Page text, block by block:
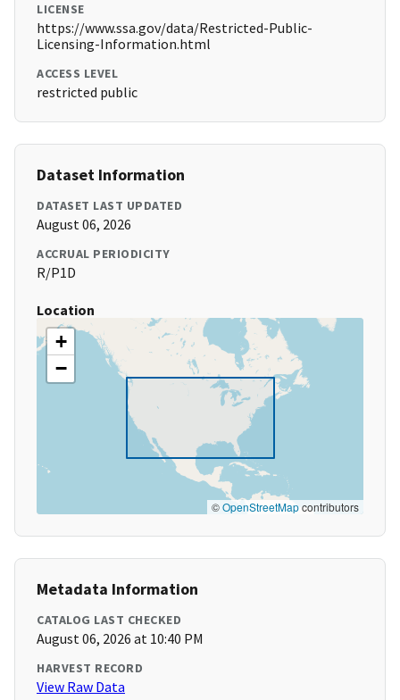
LICENSE
https://www.ssa.gov/data/Restricted-Public-
Licensing-Information.html
ACCESS LEVEL
restricted public
Dataset Information
DATASET LAST UPDATED
August 06, 2026
ACCRUAL PERIODICITY
R/P1D
Location
+
−
©OpenStreetMapcontributors
Metadata Information
CATALOG LAST CHECKED
August 06, 2026 at 10:40 PM
HARVEST RECORD
View Raw Data